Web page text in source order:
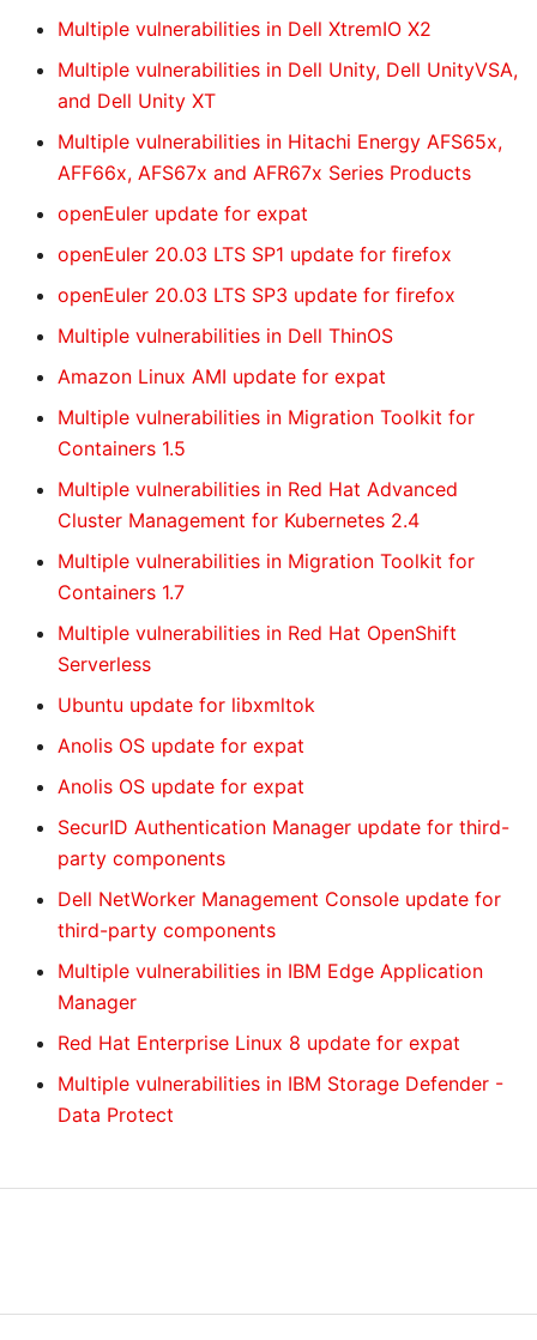
Multiple vulnerabilities in Dell XtremIO X2
Multiple vulnerabilities in Dell Unity, Dell UnityVSA,
and Dell Unity XT
Multiple vulnerabilities in Hitachi Energy AFS65x,
AFF66x, AFS67x and AFR67x Series Products
openEuler update for expat
openEuler 20.03 LTS SP1 update for firefox
openEuler 20.03 LTS SP3 update for firefox
Multiple vulnerabilities in Dell ThinOS
Amazon Linux AMI update for expat
Multiple vulnerabilities in Migration Toolkit for
Containers 1.5
Multiple vulnerabilities in Red Hat Advanced
Cluster Management for Kubernetes 2.4
Multiple vulnerabilities in Migration Toolkit for
Containers 1.7
Multiple vulnerabilities in Red Hat OpenShift
Serverless
Ubuntu update for libxmltok
Anolis OS update for expat
Anolis OS update for expat
SecurID Authentication Manager update for third-
party components
Dell NetWorker Management Console update for
third-party components
Multiple vulnerabilities in IBM Edge Application
Manager
Red Hat Enterprise Linux 8 update for expat
Multiple vulnerabilities in IBM Storage Defender -
Data Protect